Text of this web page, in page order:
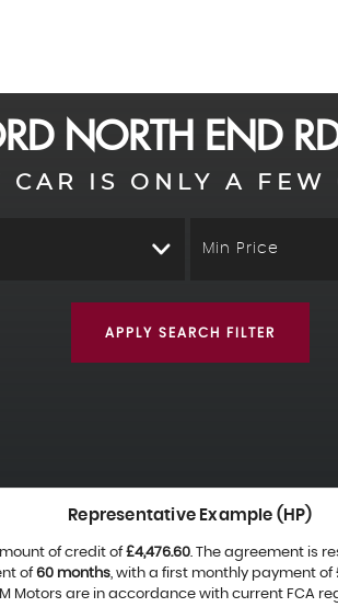
NORTH END
CAR IS ONLY A FEW
Min Price
APPLY SEARCH FILTER
Representative Example (HP)
of credit of£4,476.60. The agreement is
of60 months, with a first monthly payment of
Motors are in accordance with current FCA